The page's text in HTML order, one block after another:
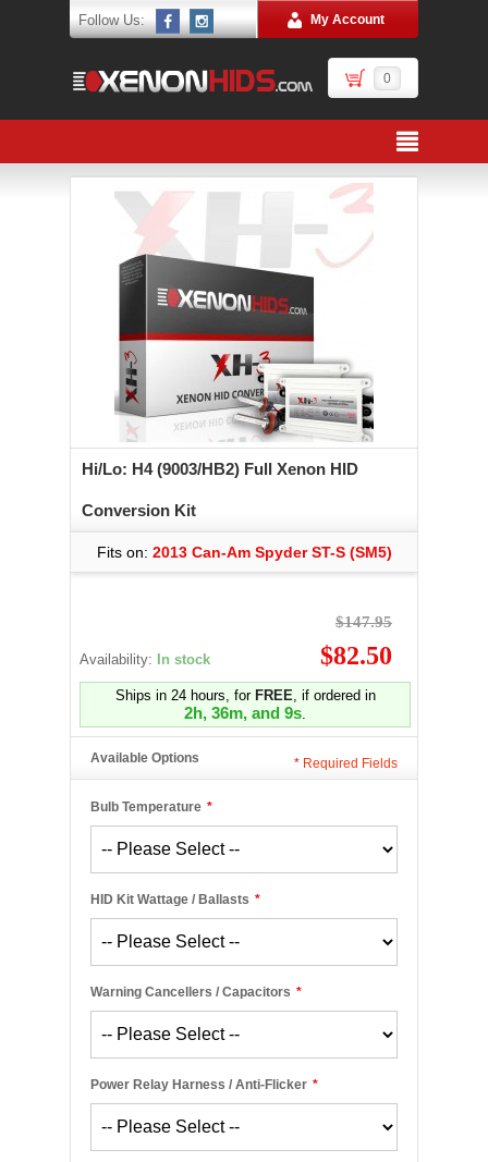
Follow Us: My Account
0
Hi/Lo: H4 (9003/HB2) Full Xenon HID
Conversion Kit
Fits on: 2013 Can-Am Spyder ST-S (SM5)
Availability: In stock
$147.95
$82.50
Ships in 24 hours, for FREE, if ordered in
2h, 36m, and 9s.
Available Options
*
Bulb Temperature
*
HID Kit Wattage / Ballasts
*
Warning Cancellers / Capacitors
*
Power Relay Harness / Anti-Flicker
* Required Fields